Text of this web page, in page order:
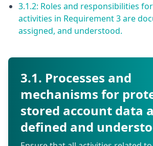
3.1.2: Roles and responsibilities
activities in Requirement 3 are
assigned, and understood.
3.1. Processes and
mechanisms for
stored account data
defined and